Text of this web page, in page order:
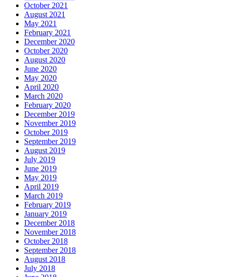
October 2021
August 2021
May 2021
February 2021
December 2020
October 2020
August 2020
June 2020
May 2020
April 2020
March 2020
February 2020
December 2019
November 2019
October 2019
September 2019
August 2019
July 2019
June 2019
May 2019
April 2019
March 2019
February 2019
January 2019
December 2018
November 2018
October 2018
September 2018
August 2018
July 2018